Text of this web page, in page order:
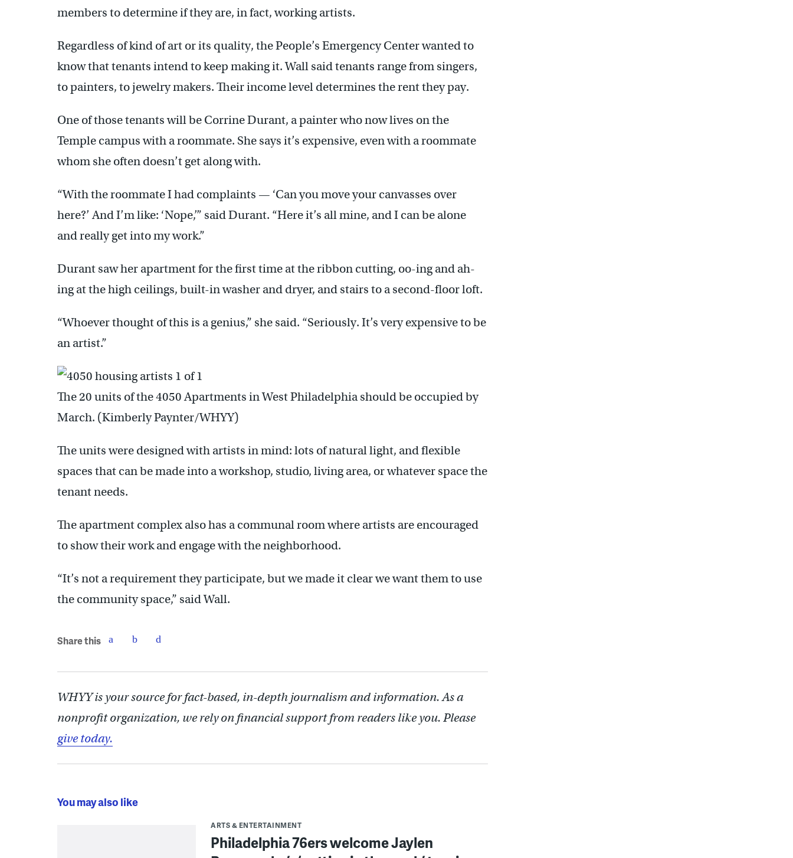
members to determine if they are, in fact, working artists.
Regardless of kind of art or its quality, the People’s Emergency Center wanted to
know that tenants intend to keep making it. Wall said tenants range from singers,
to painters, to jewelry makers. Their income level determines the rent they pay.
One of those tenants will be Corrine Durant, a painter who now lives on the
Temple campus with a roommate. She says it’s expensive, even with a roommate
whom she often doesn’t get along with.
“With the roommate I had complaints — ‘Can you move your canvasses over
here?’ And I’m like: ‘Nope,’” said Durant. “Here it’s all mine, and I can be alone
and really get into my work.”
Durant saw her apartment for the first time at the ribbon cutting, oo-ing and ah-
ing at the high ceilings, built-in washer and dryer, and stairs to a second-floor loft.
“Whoever thought of this is a genius,” she said. “Seriously. It’s very expensive to be
an artist.”
The 20 units of the 4050 Apartments in West Philadelphia should be occupied by
March. (Kimberly Paynter/WHYY)
The units were designed with artists in mind: lots of natural light, and flexible
spaces that can be made into a workshop, studio, living area, or whatever space the
tenant needs.
The apartment complex also has a communal room where artists are encouraged
to show their work and engage with the neighborhood.
“It’s not a requirement they participate, but we made it clear we want them to use
the community space,” said Wall.
Share this
WHYY is your source for fact-based, in-depth journalism and information. As a
nonprofit organization, we rely on financial support from readers like you. Please
give today.
You may also like
ARTS & ENTERTAINMENT
Philadelphia 76ers welcome Jaylen